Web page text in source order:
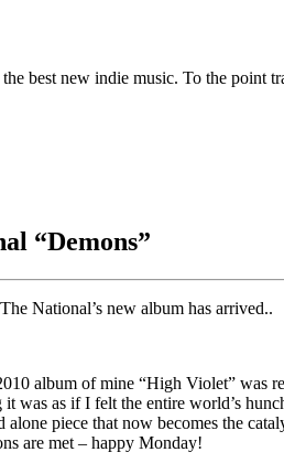
best new indie music. To the point
“Demons”
National’s new album has arrived..
album of mine “High Violet” was
was as if I felt the entire world’s
alone piece that now becomes the
are met – happy Monday!